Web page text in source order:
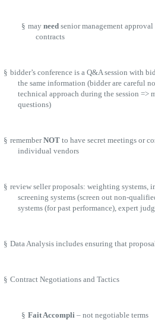
§ may need senior management
contracts
§ bidder’s conference is a Q&A session with
the same information (bidder are careful
technical approach during the session =>
questions)
§ rememberNOT to have secret meetings or
individual vendors
§ review seller proposals: weighting systems,
screening systems (screen out non-
systems (for past performance), expert
§ Data Analysis includes ensuring that
§ Contract Negotiations and Tactics
§ Fait Accompli – not negotiable terms